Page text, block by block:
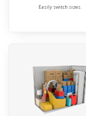
Easily switch sizes.